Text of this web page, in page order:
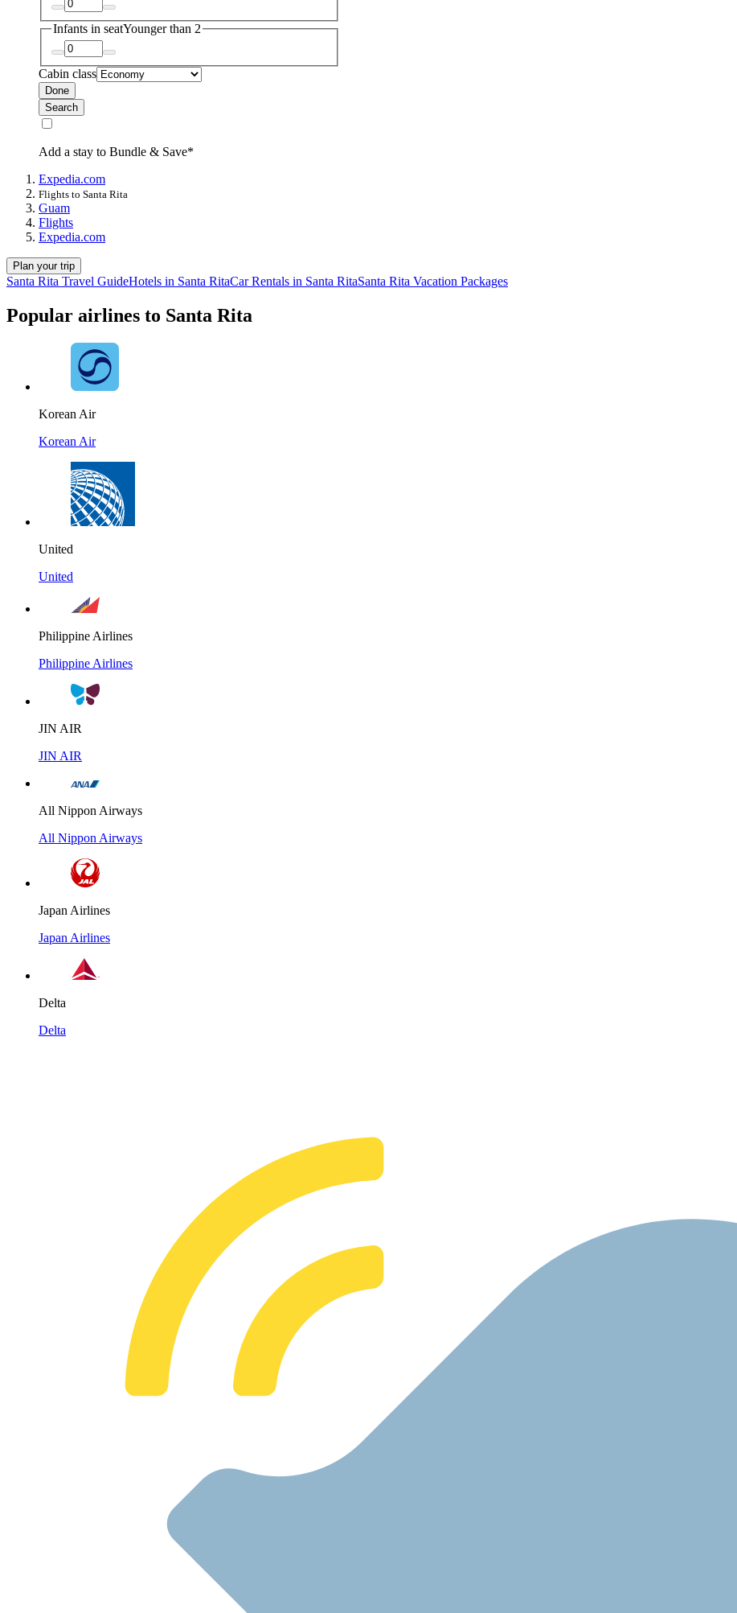
Infants in seatYounger than 2
Cabin class
Done
Search
Add a stay to Bundle & Save*
Expedia.com
Flights to Santa Rita
Guam
Flights
Expedia.com
Plan your trip
Santa Rita Travel GuideHotels in Santa RitaCar Rentals in Santa RitaSanta Rita Vacation Packages
Popular airlines to Santa Rita
Korean Air
Korean Air
United
United
Philippine Airlines
Philippine Airlines
JIN AIR
JIN AIR
All Nippon Airways
All Nippon Airways
Japan Airlines
Japan Airlines
Delta
Delta